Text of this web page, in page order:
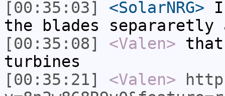
[00:35:03]
<SolarNRG> I
the blades separaretly
[00:35:08]
<Valen>
turbines
[00:35:21]
<Valen>